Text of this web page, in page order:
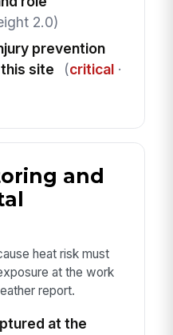
2.0)
prevention
site
(critical·
and
heat risk must
at the work
report.
at the